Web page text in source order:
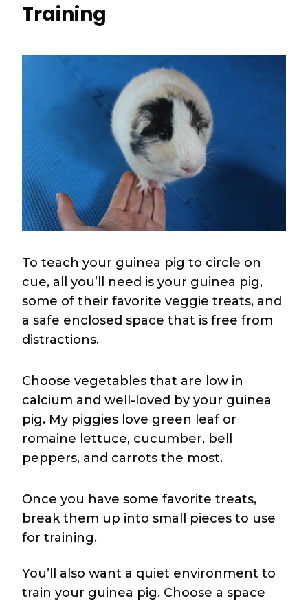
Training
To teach your guinea pig to circle on
cue, all you’ll need is your guinea pig,
some of their favorite veggie treats, and
a safe enclosed space that is free from
distractions.
Choose vegetables that are low in
calcium and well-loved by your guinea
pig. My piggies love green leaf or
romaine lettuce, cucumber, bell
peppers, and carrots the most.
Once you have some favorite treats,
break them up into small pieces to use
for training.
You’ll also want a quiet environment to
train your guinea pig. Choose a space